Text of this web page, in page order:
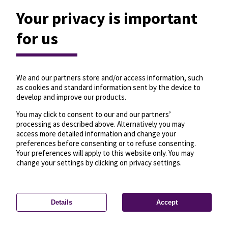
Privacy settings—License—© OpenMapTiles
© OpenStreetMap
Your privacy is important
for us
We and our partners store and/or access information, such
as cookies and standard information sent by the device to
develop and improve our products.
You may click to consent to our and our partners’
processing as described above. Alternatively you may
access more detailed information and change your
preferences before consenting or to refuse consenting.
Your preferences will apply to this website only. You may
change your settings by clicking on privacy settings.
Details Accept